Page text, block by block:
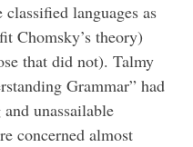
languages as
Chomsky’s theory)
that did not). Talmy
Grammar” had
unassailable
concerned almost